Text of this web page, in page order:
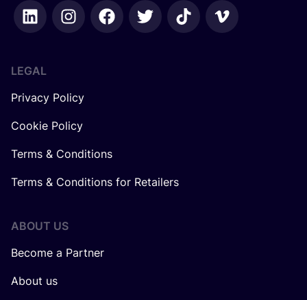
LEGAL
Privacy Policy
Cookie Policy
Terms & Conditions
Terms & Conditions for Retailers
ABOUT US
Become a Partner
About us